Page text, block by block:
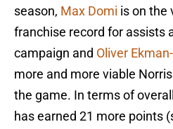
season, Max Domi is on the
franchise record for assists
campaign and Oliver
more and more viable
the game. In terms of
has earned 21 more points